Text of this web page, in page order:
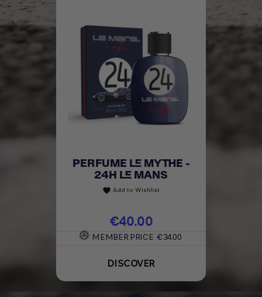
PERFUME LE MYTHE -
24H LE MANS
favorite Add to Wishlist
Price
€40.00
MEMBER PRICE €34.00
DISCOVER